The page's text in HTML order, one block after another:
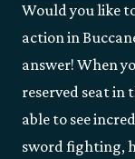
Would you like
action in
answer! When
reserved seat in
able to see
sword fighting,